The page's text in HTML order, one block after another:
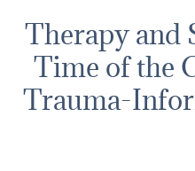
Therapy and
Time of the
Trauma-